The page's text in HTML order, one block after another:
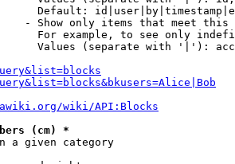
Default:
- Show only items that meet this
For example, to see only
Values (separate with '|'):
wiki/API:Blocks
(cm) *
a given category